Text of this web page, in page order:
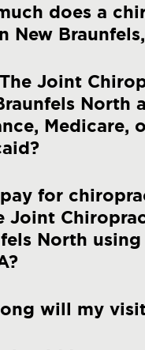
does a
New
Joint
North
Medicare,
for
Joint
North using
will my